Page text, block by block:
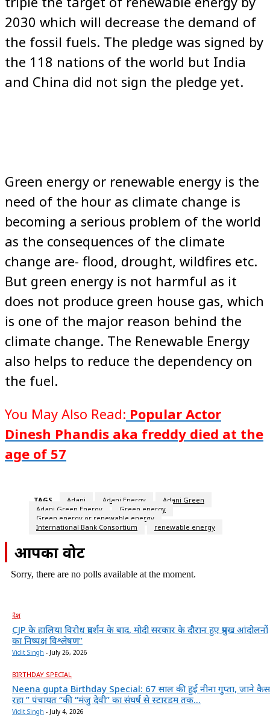
2030 which will decrease the demand of
the fossil fuels. The pledge was signed by
the 118 nations of the world but India
and China did not sign the pledge yet.
Green energy or renewable energy is the
need of the hour as climate change is
becoming a serious problem of the world
as the consequences of the climate
change are- flood, drought, wildfires etc.
But green energy is not harmful as it
does not produce green house gas, which
is one of the major reason behind the
climate change. The Renewable Energy
also helps to reduce the dependency on
the fuel.
You May Also Read: Popular Actor
Dinesh Phandis aka freddy died at the
age of 57
TAGS Adani Adani Energy
Adani Green
Adani Green Energy
Green energy
Green energy or renewable energy
International Bank Consortium
renewable energy
आपका वोट
Sorry, there are no polls available at the moment.
देश
CJP के हालिया विरोध प्रदर्शन के बाद, मोदी सरकार के दौरान हुए प्रमुख आंदोलनों
का निष्पक्ष विश्लेषण”
Vidit Singh - July 26, 2026
BIRTHDAY SPECIAL
Neena gupta Birthday Special: 67 साल की हुईं नीना गुप्ता, जाने
रहा ” पंचायत “की “मंजु देवी” का संघर्ष से स्टारडम तक...
Vidit Singh - July 4, 2026